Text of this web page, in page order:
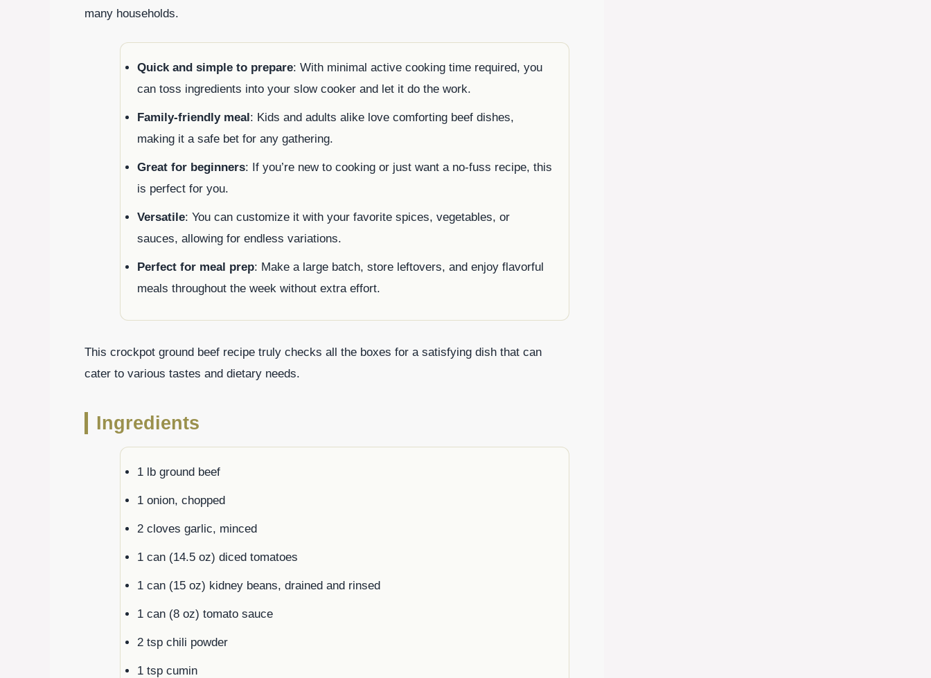
many households.
Quick and simple to prepare: With minimal active cooking time required, you
can toss ingredients into your slow cooker and let it do the work.
Family-friendly meal: Kids and adults alike love comforting beef dishes,
making it a safe bet for any gathering.
Great for beginners: If you’re new to cooking or just want a no-fuss recipe, this
is perfect for you.
Versatile: You can customize it with your favorite spices, vegetables, or
sauces, allowing for endless variations.
Perfect for meal prep: Make a large batch, store leftovers, and enjoy flavorful
meals throughout the week without extra effort.
This crockpot ground beef recipe truly checks all the boxes for a satisfying dish that can
cater to various tastes and dietary needs.
Ingredients
1 lb ground beef
1 onion, chopped
2 cloves garlic, minced
1 can (14.5 oz) diced tomatoes
1 can (15 oz) kidney beans, drained and rinsed
1 can (8 oz) tomato sauce
2 tsp chili powder
1 tsp cumin